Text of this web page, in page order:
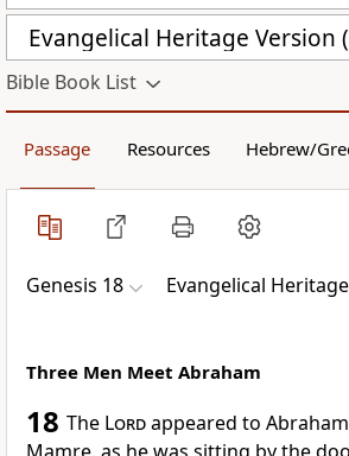
Evangelical Heritage Version
Bible Book List
Passage Resources Hebrew/
Genesis 18 Evangelical
Three Men Meet Abraham
18 The Lordappeared to